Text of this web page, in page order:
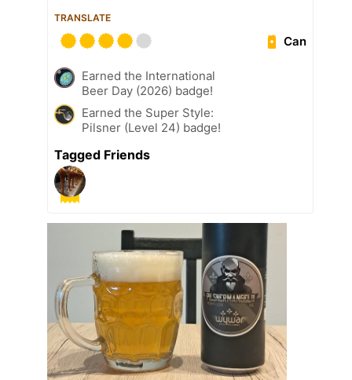
TRANSLATE
Can
Earned the International
Beer Day (2026) badge!
Earned the Super Style:
Pilsner (Level 24) badge!
Tagged Friends